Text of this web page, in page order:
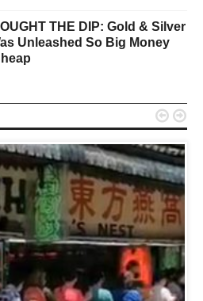
THE DIP: Gold & Silver
Unleashed So Big Money
 